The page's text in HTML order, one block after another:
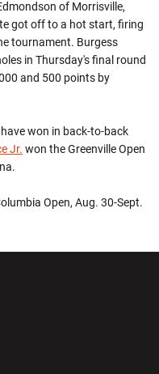
of Morrisville,
got off to a hot start, firing
tournament. Burgess
in Thursday's final round
and 500 points by
won in back-to-back
Jr. won the Greenville Open
Open, Aug. 30-Sept.